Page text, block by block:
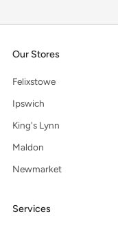
Our Stores
Felixstowe
Ipswich
King's Lynn
Maldon
Newmarket
Services